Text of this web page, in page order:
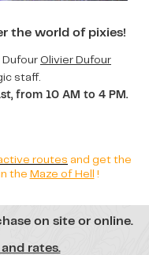
the world of pixies!
Dufour Olivier Dufour
staff.
from 10 AM to 4 PM.
routes and get the
the Maze of Hell !
on site or online.
rates.